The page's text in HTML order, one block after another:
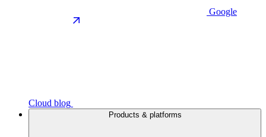
Google
Cloud blog
Products & platforms